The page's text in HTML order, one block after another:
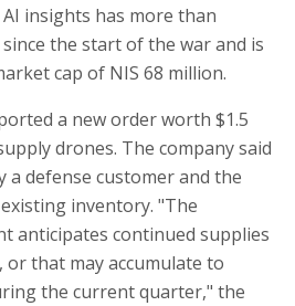
insights has more than
the start of the war and is
cap of NIS 68 million.
a new order worth $1.5
drones. The company said
a defense customer and the
inventory. "The
anticipates continued supplies
that may accumulate to
the current quarter," the